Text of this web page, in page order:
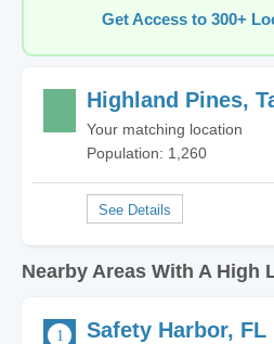
Get Access to 300+
Highland Pines,
Your matching location
Population: 1,260
Nearby Areas With A High
Safety Harbor, FL